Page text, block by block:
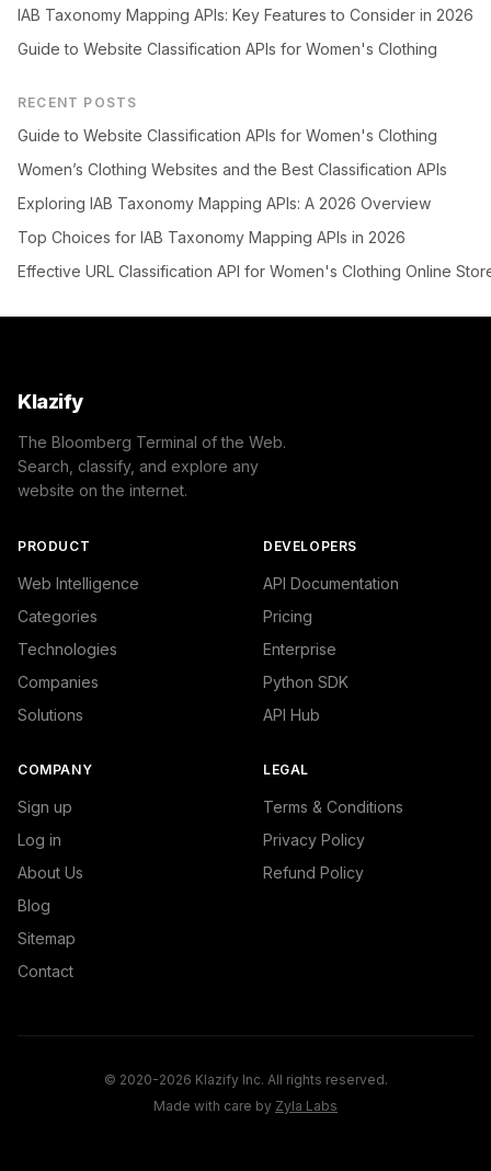
IAB Taxonomy Mapping APIs: Key Features to Consider in 2026
Guide to Website Classification APIs for Women's Clothing
RECENT POSTS
Guide to Website Classification APIs for Women's Clothing
Women’s Clothing Websites and the Best Classification APIs
Exploring IAB Taxonomy Mapping APIs: A 2026 Overview
Top Choices for IAB Taxonomy Mapping APIs in 2026
Effective URL Classification API for Women's Clothing Online
Klazify
The Bloomberg Terminal of the Web.
Search, classify, and explore any
website on the internet.
PRODUCT
Web Intelligence
Categories
Technologies
Companies
Solutions
DEVELOPERS
API Documentation
Pricing
Enterprise
Python SDK
API Hub
COMPANY
Sign up
Log in
About Us
Blog
Sitemap
Contact
LEGAL
Terms & Conditions
Privacy Policy
Refund Policy
© 2020-2026 Klazify Inc. All rights reserved.
Made with care by Zyla Labs